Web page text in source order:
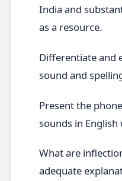
India and
as a resource.
Differentiate and
sound and
Present the
sounds in
What are
adequate